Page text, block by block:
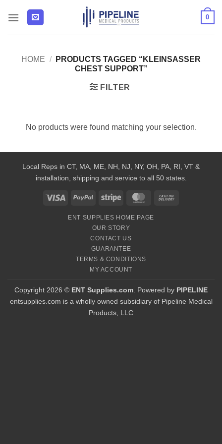
0
HOME /
PRODUCTS TAGGED “KLEINSASSER
CHEST SUPPORT”
FILTER
No products were found matching your selection.
Local Reps in CT, MA, ME, NH, NJ, NY, OH, PA, RI, VT &
installation, shipping and service to all 50 states.
Visa PayPal Stripe MasterCard
ENT SUPPLIES HOME PAGE
OUR STORY
CONTACT US
GUARANTEE
TERMS & CONDITIONS
MY ACCOUNT
Copyright 2026 © ENT Supplies.com . Powered by PIPELINE
entsupplies.com is a wholly owned subsidiary of Pipeline Medical
Products, LLC